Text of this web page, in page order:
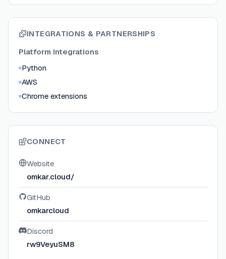
INTEGRATIONS & PARTNERSHIPS
Platform Integrations
Python
AWS
Chrome extensions
CONNECT
Website
omkar.cloud/
GitHub
omkarcloud
Discord
rw9VeyuSM8